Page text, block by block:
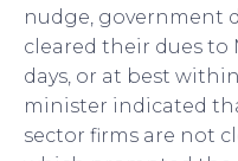
nudge, government
cleared their dues to
days, or at best
minister indicated
sector firms are not